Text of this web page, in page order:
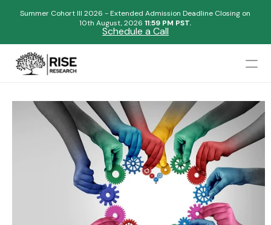
Summer Cohort III 2026 - Extended Admission Deadline Closing on
10th August, 2026 11:59 PM PST.
Schedule a Call
Admissions Results